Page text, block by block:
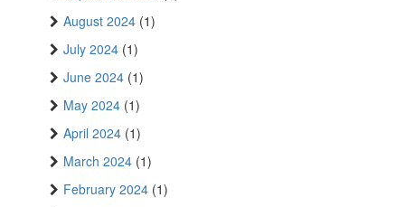
August 2024 (1)
July 2024 (1)
June 2024 (1)
May 2024 (1)
April 2024 (1)
March 2024 (1)
February 2024 (1)